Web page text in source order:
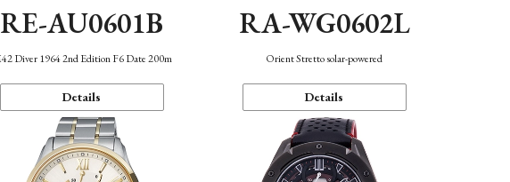
RE-AU0601B
Diver 1964 2nd Edition F6 Date 200m
Details
RA-WG0602L
Orient Stretto solar-powered
Details